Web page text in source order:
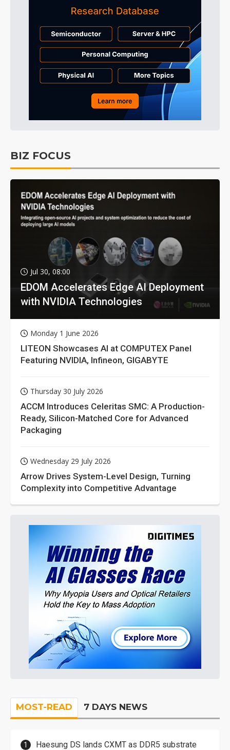
BIZ FOCUS
Jul 30, 08:00
EDOM Accelerates Edge AI Deployment
with NVIDIA Technologies
Monday 1 June 2026
LITEON Showcases AI at COMPUTEX Panel
Featuring NVIDIA, Infineon, GIGABYTE
Thursday 30 July 2026
ACCM Introduces Celeritas SMC: A Production-
Ready, Silicon-Matched Core for Advanced
Packaging
Wednesday 29 July 2026
Arrow Drives System-Level Design, Turning
Complexity into Competitive Advantage
MOST-READ 7 DAYS NEWS
Haesung DS lands CXMT as DDR5 substrate